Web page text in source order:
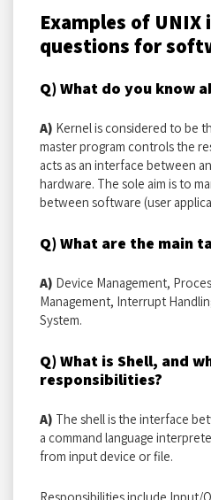
Examples of
questions for
Q) What do you know
A) Kernel is considered to be
master program controls the
acts as an interface between
hardware. The sole aim is to
between software (user
Q) What are the main
A) Device Management,
Management, Interrupt
System.
Q) What is Shell, and
responsibilities?
A) The shell is the interface
a command language
from input device or file.